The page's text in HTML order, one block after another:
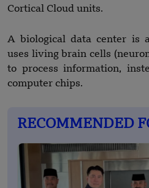
Cortical Cloud units.
A biological data center is
uses living brain cells
to process information,
computer chips.
RECOMMENDED